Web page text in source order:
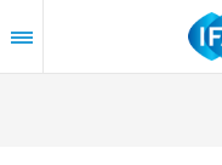
to
content